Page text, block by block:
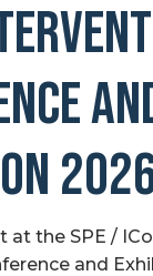
at the SPE /
and